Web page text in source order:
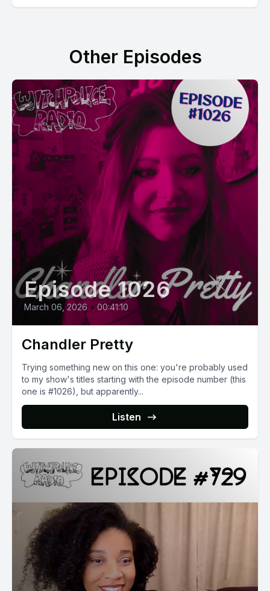
Other Episodes
Episode 1026
March 06, 2026 • 00:41:10
Chandler Pretty
Trying something new on this one: you're probably used
to my show's titles starting with the episode number (this
one is #1026), but apparently...
Listen